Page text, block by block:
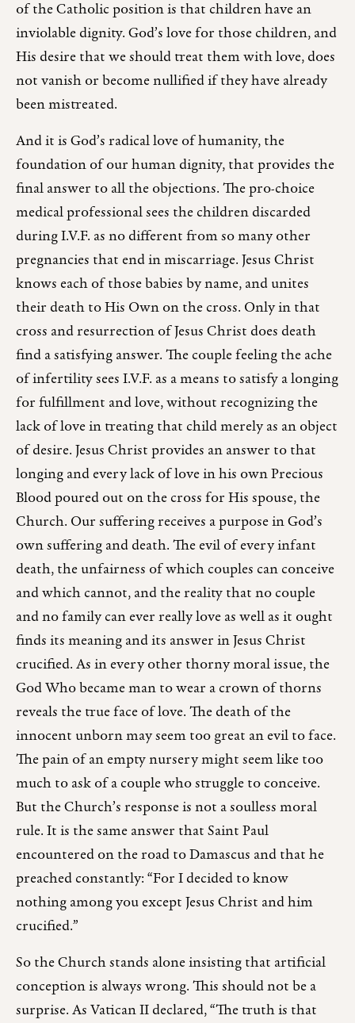
of the Catholic position is that children have an
inviolable dignity. God’s love for those children, and
His desire that we should treat them with love, does
not vanish or become nullified if they have already
been mistreated.
And it is God’s radical love of humanity, the
foundation of our human dignity, that provides the
final answer to all the objections. The pro-choice
medical professional sees the children discarded
during I.V.F. as no different from so many other
pregnancies that end in miscarriage. Jesus Christ
knows each of those babies by name, and unites
their death to His Own on the cross. Only in that
cross and resurrection of Jesus Christ does death
find a satisfying answer. The couple feeling the ache
of infertility sees I.V.F. as a means to satisfy a longing
for fulfillment and love, without recognizing the
lack of love in treating that child merely as an object
of desire. Jesus Christ provides an answer to that
longing and every lack of love in his own Precious
Blood poured out on the cross for His spouse, the
Church. Our suffering receives a purpose in God’s
own suffering and death. The evil of every infant
death, the unfairness of which couples can conceive
and which cannot, and the reality that no couple
and no family can ever really love as well as it ought
finds its meaning and its answer in Jesus Christ
crucified. As in every other thorny moral issue, the
God Who became man to wear a crown of thorns
reveals the true face of love. The death of the
innocent unborn may seem too great an evil to face.
The pain of an empty nursery might seem like too
much to ask of a couple who struggle to conceive.
But the Church’s response is not a soulless moral
rule. It is the same answer that Saint Paul
encountered on the road to Damascus and that he
preached constantly: “For I decided to know
nothing among you except Jesus Christ and him
crucified.”
So the Church stands alone insisting that artificial
conception is always wrong. This should not be a
surprise. As Vatican II declared, “The truth is that